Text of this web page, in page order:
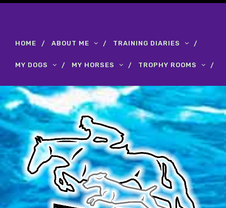
HOME ABOUT ME TRAINING DIARIES
MY DOGS MY HORSES TROPHY ROOMS